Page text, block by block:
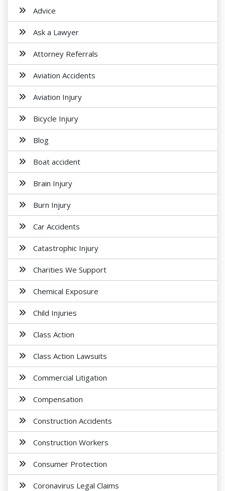
Advice
Ask a Lawyer
Attorney Referrals
Aviation Accidents
Aviation Injury
Bicycle Injury
Blog
Boat accident
Brain Injury
Burn Injury
Car Accidents
Catastrophic Injury
Charities We Support
Chemical Exposure
Child Injuries
Class Action
Class Action Lawsuits
Commercial Litigation
Compensation
Construction Accidents
Construction Workers
Consumer Protection
Coronavirus Legal Claims